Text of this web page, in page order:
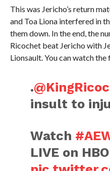
This was Jericho’s return
and Toa Liona interfered in
them down. In the end, the
Ricochet beat Jericho with
Lionsault. You can watch
.
insult to
Watch
LIVE on